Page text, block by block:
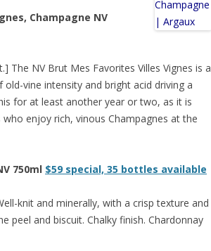
Champagne NV
The NV Brut Mes Favorites Villes Vignes is a
vine intensity and bright acid driving a
for at least another year or two, as it is
enjoy rich, vinous Champagnes at the
750ml $59 special, 35 bottles available
knit and minerally, with a crisp texture and
peel and biscuit. Chalky finish. Chardonnay